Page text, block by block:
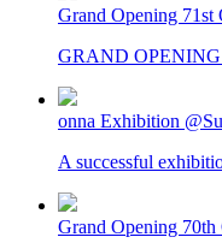
Grand Opening 71st
GRAND OPENING
onna Exhibition
A successful
Grand Opening